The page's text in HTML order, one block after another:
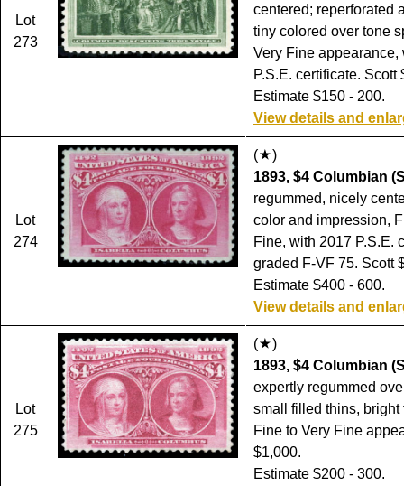
Lot
273
centered; reperforated
tiny colored over tone
Very Fine appearance,
P.S.E. certificate. Scott
Estimate $150 - 200.
View details and
Lot
274
(
)
1893, $4 Columbian
regummed, nicely
color and impression,
Fine, with 2017 P.S.E.
graded F-VF 75. Scott
Estimate $400 - 600.
View details and
Lot
275
(
)
1893, $4 Columbian
expertly regummed
small filled thins, bright
Fine to Very Fine
$1,000.
Estimate $200 - 300.